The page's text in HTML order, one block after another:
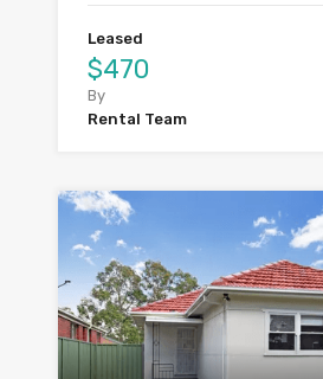
Leased
$470
By
Rental Team